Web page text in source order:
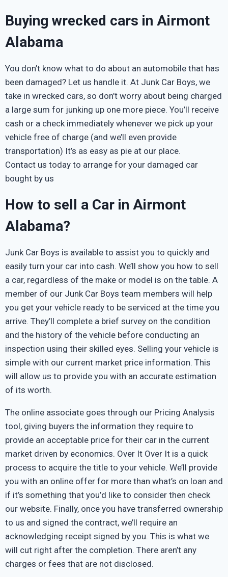
Buying wrecked cars in Airmont
Alabama
You don’t know what to do about an automobile that has
been damaged? Let us handle it. At Junk Car Boys, we
take in wrecked cars, so don’t worry about being charged
a large sum for junking up one more piece. You’ll receive
cash or a check immediately whenever we pick up your
vehicle free of charge (and we’ll even provide
transportation) It’s as easy as pie at our place.
Contact us today to arrange for your damaged car
bought by us
How to sell a Car in Airmont
Alabama?
Junk Car Boys is available to assist you to quickly and
easily turn your car into cash. We’ll show you how to sell
a car, regardless of the make or model is on the table. A
member of our Junk Car Boys team members will help
you get your vehicle ready to be serviced at the time you
arrive. They’ll complete a brief survey on the condition
and the history of the vehicle before conducting an
inspection using their skilled eyes. Selling your vehicle is
simple with our current market price information. This
will allow us to provide you with an accurate estimation
of its worth.
The online associate goes through our Pricing Analysis
tool, giving buyers the information they require to
provide an acceptable price for their car in the current
market driven by economics. Over It Over It is a quick
process to acquire the title to your vehicle. We’ll provide
you with an online offer for more than what’s on loan and
if it’s something that you’d like to consider then check
our website. Finally, once you have transferred ownership
to us and signed the contract, we’ll require an
acknowledging receipt signed by you. This is what we
will cut right after the completion. There aren’t any
charges or fees that are not disclosed.